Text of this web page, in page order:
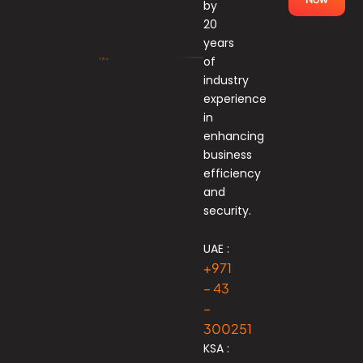
by
20
years
of
industry
experience
in
enhancing
business
efficiency
and
security.
UAE :
+971
– 43
–
300251
KSA :